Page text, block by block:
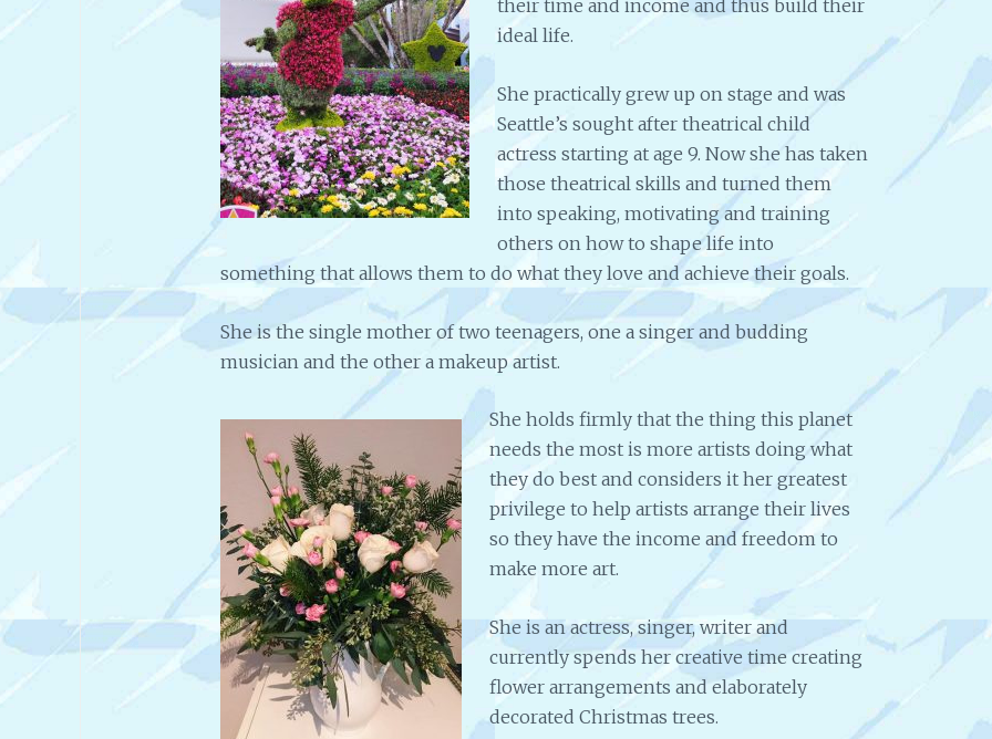
their time and income and thus build their
ideal life.
She practically grew up on stage and was
Seattle’s sought after theatrical child
actress starting at age 9. Now she has taken
those theatrical skills and turned them
into speaking, motivating and training
others on how to shape life into
something that allows them to do what they love and achieve their goals.
She is the single mother of two teenagers, one a singer and budding
musician and the other a makeup artist.
She holds firmly that the thing this planet
needs the most is more artists doing what
they do best and considers it her greatest
privilege to help artists arrange their lives
so they have the income and freedom to
make more art.
She is an actress, singer, writer and
currently spends her creative time creating
flower arrangements and elaborately
decorated Christmas trees.